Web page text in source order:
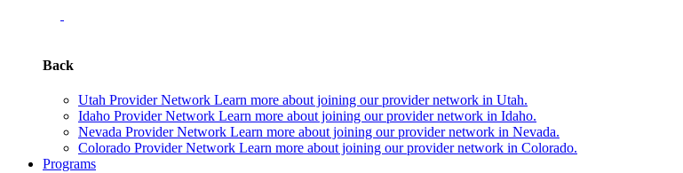
Back
Utah Provider Network Learn more about joining our provider network in Utah.
Idaho Provider Network Learn more about joining our provider network in Idaho.
Nevada Provider Network Learn more about joining our provider network in Nevada.
Colorado Provider Network Learn more about joining our provider network in Colorado.
Programs